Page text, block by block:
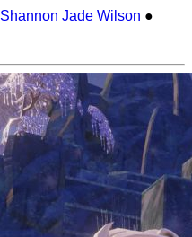
Shannon Jade Wilson ●